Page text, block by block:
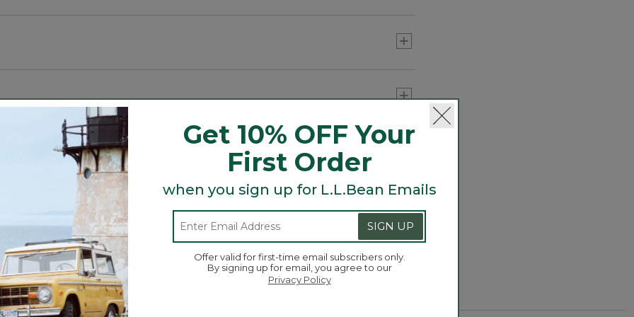
and Tote, bag and more is here! Grab a charm (or two or three) to add
Get 10% OFF Your
First Order
when you sign up for L.L.Bean Emails
SIGN UP
Offer valid for first-time email subscribers only.
By signing up for email, you agree to our
Privacy Policy